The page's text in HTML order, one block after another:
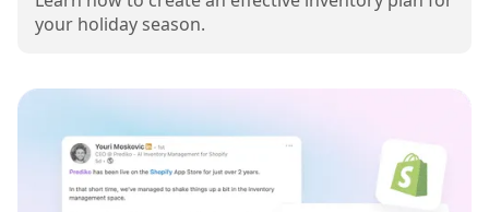
your holiday season.